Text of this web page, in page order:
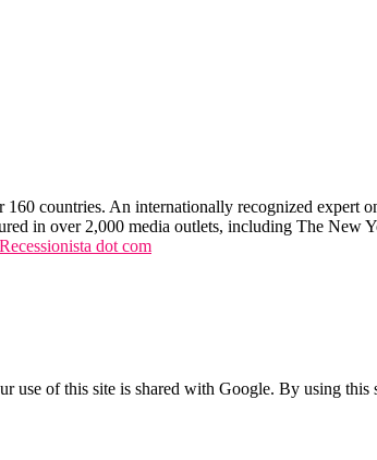
160 countries. An internationally recognized expert
in over 2,000 media outlets, including The New
dot com
of this site is shared with Google. By using this